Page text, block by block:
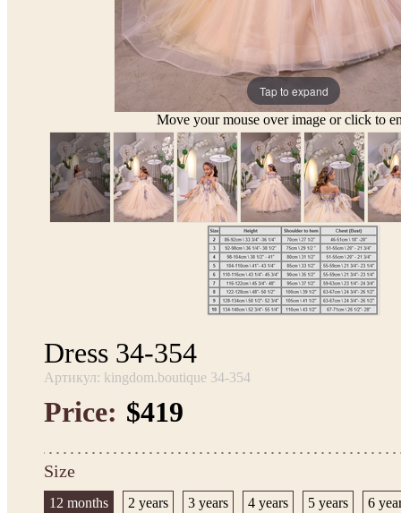
Tap to expand
Move your mouse over image or click to
Dress 34-354
Артикул: kingdom.boutique 34-354
Price: $419
Size
12 months 2 years 3 years 4 years 5 years 6